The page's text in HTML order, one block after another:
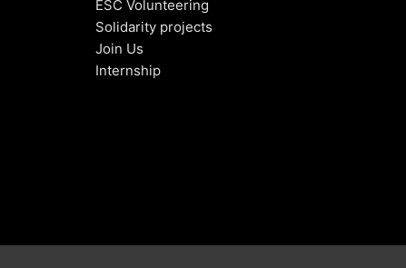
ESC Volunteering
Solidarity projects
Join Us
Internship